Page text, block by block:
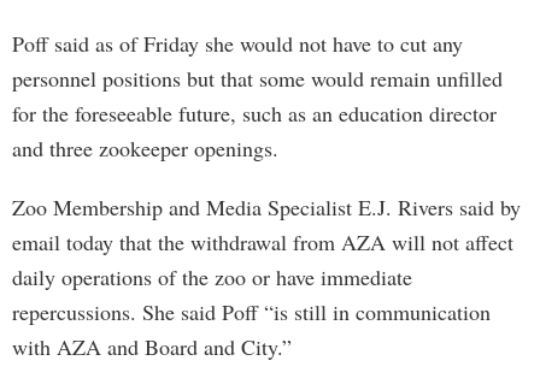
Poff said as of Friday she would not have to cut any
personnel positions but that some would remain unfilled
for the foreseeable future, such as an education director
and three zookeeper openings.
Zoo Membership and Media Specialist E.J. Rivers said by
email today that the withdrawal from AZA will not affect
daily operations of the zoo or have immediate
repercussions. She said Poff “is still in communication
with AZA and Board and City.”